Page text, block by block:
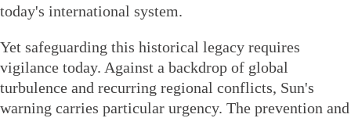
today's international system.
Yet safeguarding this historical legacy requires
vigilance today. Against a backdrop of global
turbulence and recurring regional conflicts, Sun's
warning carries particular urgency. The prevention and